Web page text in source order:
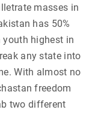
masses in
has 50%
highest in
any state into
With almost no
freedom
two different